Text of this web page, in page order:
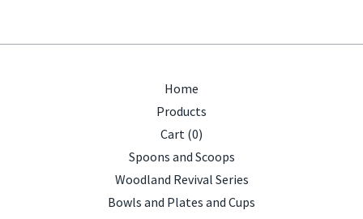
Home
Products
Cart (0)
Spoons and Scoops
Woodland Revival Series
Bowls and Plates and Cups